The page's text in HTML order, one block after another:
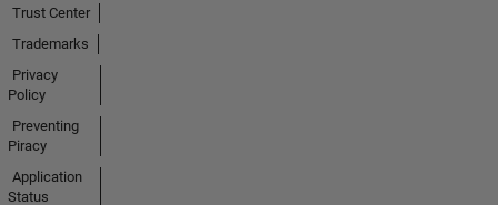
Trust Center
Trademarks
Privacy
Policy
Preventing
Piracy
Application
Status